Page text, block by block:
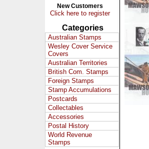
New Customers
Click here to register
Categories
Australian Stamps
Wesley Cover Service
Covers
Australian Territories
British Com. Stamps
Foreign Stamps
Stamp Accumulations
Postcards
Collectables
Accessories
Postal History
World Revenue
Stamps